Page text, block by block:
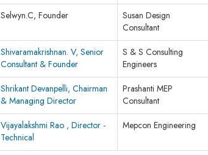
Selwyn.C, Founder
Susan Design
Consultant
Shivaramakrishnan. V, Senior
Consultant & Founder
S & S Consulting
Engineers
Shrikant Devanpelli, Chairman
& Managing Director
Prashanti MEP
Consultant
Vijayalakshmi Rao , Director -
Technical
Mepcon Engineering